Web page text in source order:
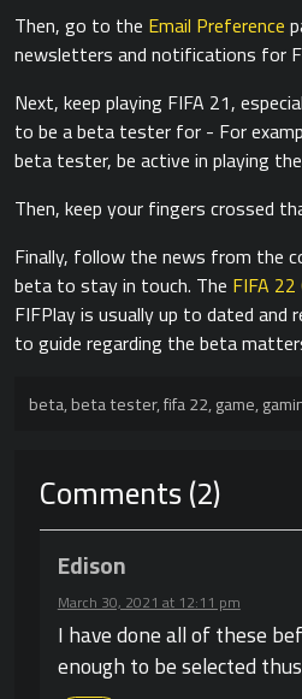
Then, go to the Email Preference
newsletters and notifications for
Next, keep playing FIFA 21,
to be a beta tester for - For
beta tester, be active in playing
Then, keep your fingers crossed
Finally, follow the news from the
beta to stay in touch. The FIFA
FIFPlay is usually up to dated
to guide regarding the beta
beta,beta tester,fifa 22,game,
Comments (2)
Edison
March 30, 2021 at 12:11 pm
I have done all of these
enough to be selected